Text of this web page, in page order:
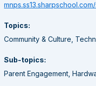
Topics:
Community & Culture,
Sub-topics:
Parent Engagement,